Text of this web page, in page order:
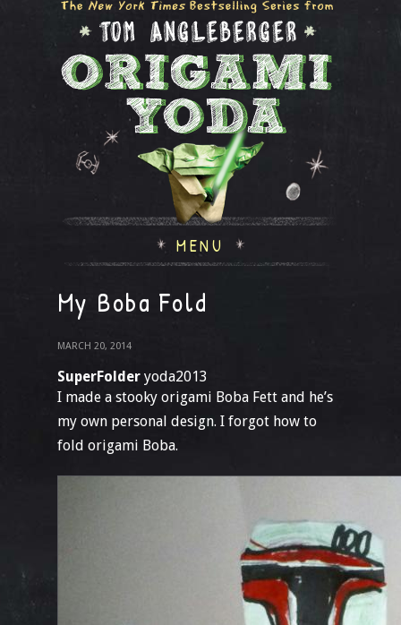
MENU
My Boba Fold
MARCH 20, 2014
SuperFolder yoda2013
I made a stooky origami Boba Fett and he’s
my own personal design. I forgot how to
fold origami Boba.